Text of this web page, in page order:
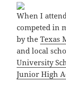
When I
competed in
by theTexas
and local
University
Junior High